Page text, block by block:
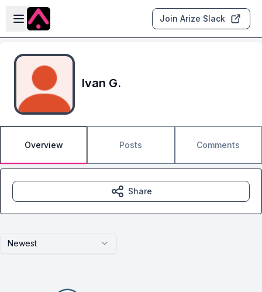
Skip to main content
Open sidebar
Join Arize Slack
Ivan G.
Overview Posts Comments
Newest
Share